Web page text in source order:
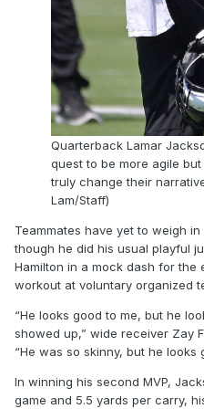
Quarterback Lamar
quest to be more agile
truly change their
Lam/Staff)
Teammates have yet to weigh
though he did his usual playful
Hamilton in a mock dash for the
workout at voluntary organized
“He looks good to me, but he
showed up,” wide receiver Zay
“He was so skinny, but he looks
In winning his second MVP,
game and 5.5 yards per carry,